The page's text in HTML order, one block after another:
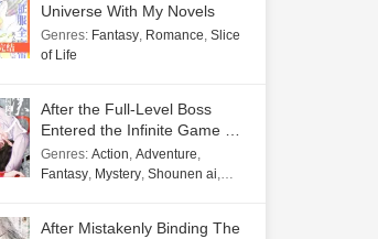
Universe With My Novels
Genres: Fantasy, Romance, Slice
of Life
After the Full-Level Boss
Entered the Infinite Game By
Mistake
Genres: Action, Adventure,
Fantasy, Mystery, Shounen ai,
After Mistakenly Binding The